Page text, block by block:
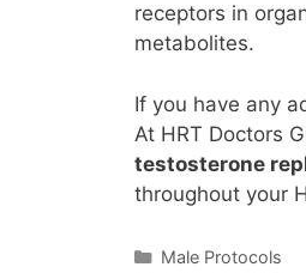
receptors in
metabolites.
If you have any
At HRT Doctors
testosterone
throughout your
Categories
Male Protocols